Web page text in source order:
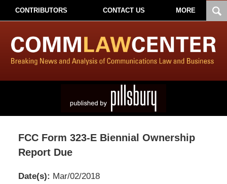
CONTRIBUTORS CONTACT US MORE
FCC Form 323-E Biennial Ownership
Report Due
Date(s): Mar/02/2018